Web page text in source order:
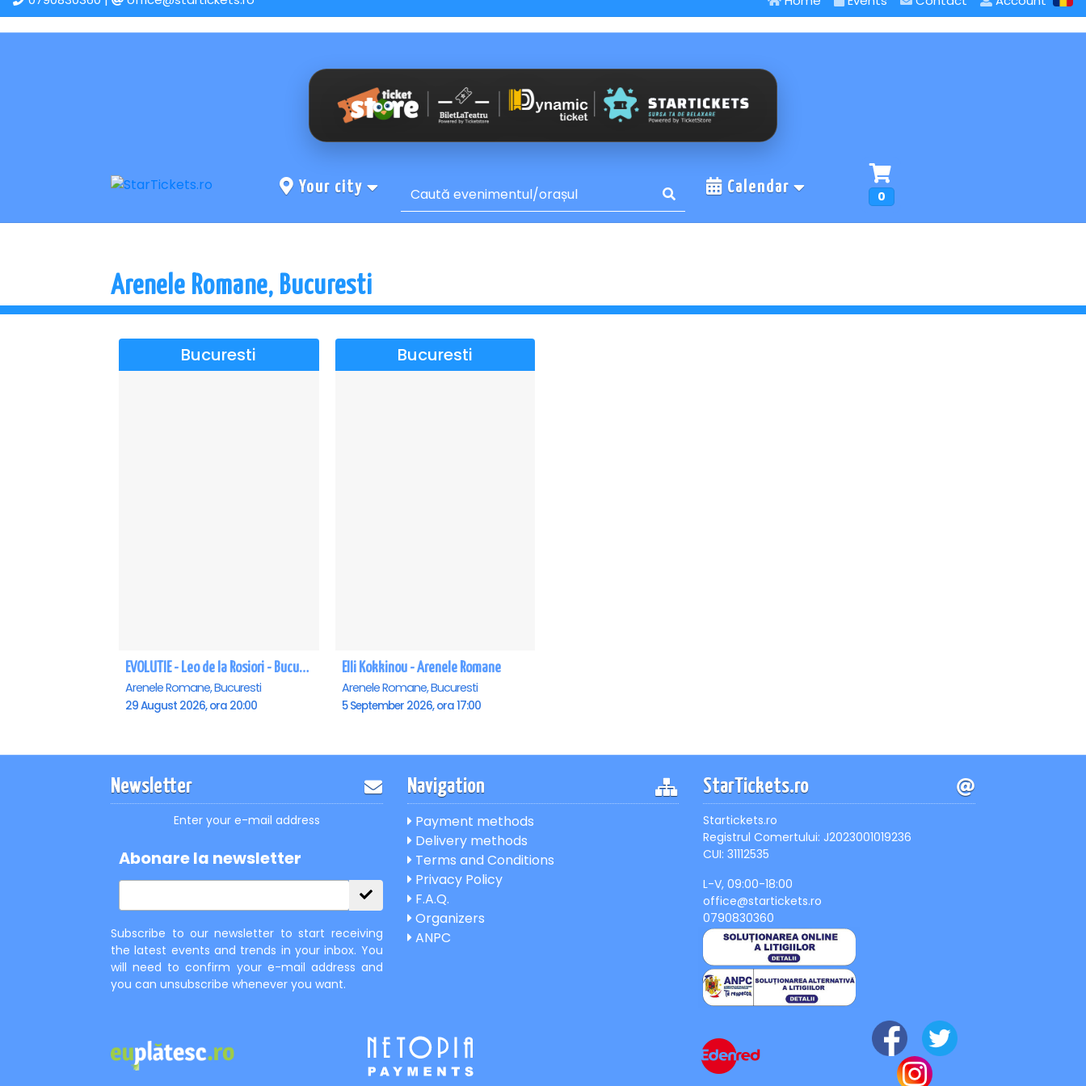
Your city Calendar
0
Arenele Romane, Bucuresti
Bucuresti
EVOLUTIE - Leo de la Rosiori - Bucuresti
Arenele Romane, Bucuresti
29 August 2026, ora 20:00
Bucuresti
Elli Kokkinou - Arenele Romane
Arenele Romane, Bucuresti
5 September 2026, ora 17:00
Newsletter
Enter your e-mail address
Abonare la newsletter
Subscribe to our newsletter to start receiving
the latest events and trends in your inbox. You
will need to confirm your e-mail address and
you can unsubscribe whenever you want.
Navigation
Payment methods
Delivery methods
Terms and Conditions
Privacy Policy
F.A.Q.
Organizers
ANPC
StarTickets.ro
Startickets.ro
Registrul Comertului: J2023001019236
CUI: 31112535
L-V, 09:00-18:00
office@startickets.ro
0790830360